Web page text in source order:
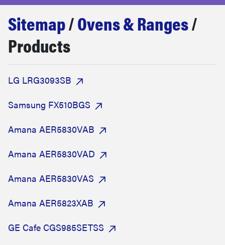
sony
haier
asus
sonos
Sitemap/Ovens & Ranges/
Products
LG LRG3093SB
Samsung FX510BGS
Amana AER5830VAB
Amana AER5830VAD
Amana AER5830VAS
Amana AER5823XAB
GE Cafe CGS985SETSS